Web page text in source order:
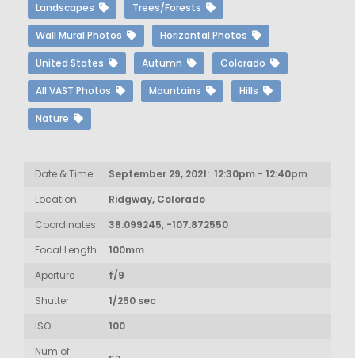
Landscapes Trees/Forests
Wall Mural Photos Horizontal Photos
United States Autumn Colorado
All VAST Photos Mountains Hills
Nature
Date & Time
September 29, 2021: 12:30pm - 12:40pm
Location
Ridgway, Colorado
Coordinates
38.099245, -107.872550
Focal Length
100mm
Aperture
f/9
Shutter
1/250 sec
ISO
100
Num of